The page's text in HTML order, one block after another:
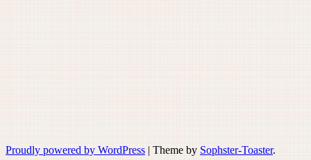
Proudly powered by WordPress | Theme by Sophster-Toaster.